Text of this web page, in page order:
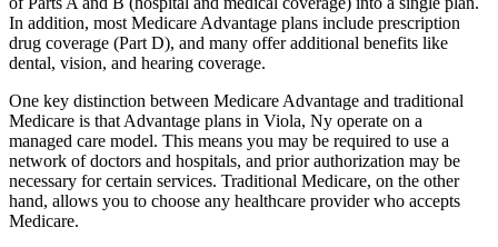
In addition, most Medicare Advantage plans include prescription
drug coverage (Part D), and many offer additional benefits like
dental, vision, and hearing coverage.
One key distinction between Medicare Advantage and traditional
Medicare is that Advantage plans in Viola, Ny operate on a
managed care model. This means you may be required to use a
network of doctors and hospitals, and prior authorization may be
necessary for certain services. Traditional Medicare, on the other
hand, allows you to choose any healthcare provider who accepts
Medicare.